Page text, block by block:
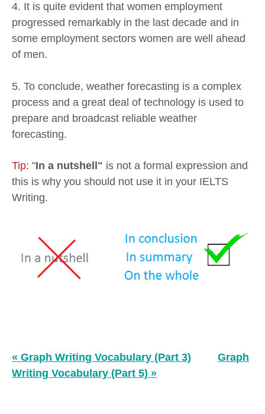
4. It is quite evident that women employment
progressed remarkably in the last decade and in
some employment sectors women are well ahead
of men.
5. To conclude, weather forecasting is a complex
process and a great deal of technology is used to
prepare and broadcast reliable weather
forecasting.
Tip: "In a nutshell" is not a formal expression and
this is why you should not use it in your IELTS
Writing.
« Graph Writing Vocabulary (Part 3)
Graph
Writing Vocabulary (Part 5) »